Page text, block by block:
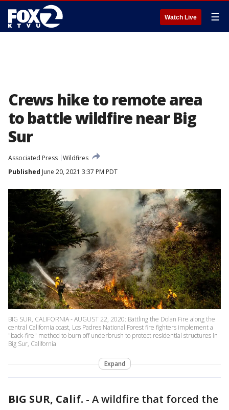
Watch Live ☰
Crews hike to remote area
to battle wildfire near Big
Sur
Associated Press Wildfires
Published June 20, 2021 3:37 PM PDT
BIG SUR, CALIFORNIA - AUGUST 22, 2020: Battling the Dolan Fire along the
central California coast, Los Padres National Forest fire fighters implement a
"back-fire" method to burn off underbrush to protect residential structures in
Big Sur, California
Expand
BIG SUR, Calif. - A wildfire that forced the